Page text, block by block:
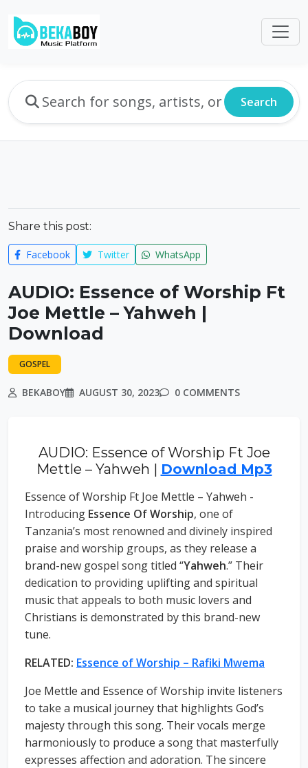
Search
Share this post:
Facebook Twitter WhatsApp
AUDIO: Essence of Worship Ft
Joe Mettle – Yahweh |
Download
GOSPEL
BEKABOY AUGUST 30, 2023 0 COMMENTS
AUDIO: Essence of Worship Ft Joe
Mettle – Yahweh | Download Mp3
Essence of Worship Ft Joe Mettle – Yahweh -
Introducing Essence Of Worship, one of
Tanzania’s most renowned and divinely inspired
praise and worship groups, as they release a
brand-new gospel song titled “Yahweh.” Their
dedication to providing uplifting and spiritual
music that appeals to both music lovers and
Christians is demonstrated by this brand-new
tune.
RELATED: Essence of Worship – Rafiki Mwema
Joe Mettle and Essence of Worship invite listeners
to take a musical journey that highlights God’s
majesty through this song. Their vocals merge
harmoniously to produce a song that masterfully
expresses affection and adoration. The sincere